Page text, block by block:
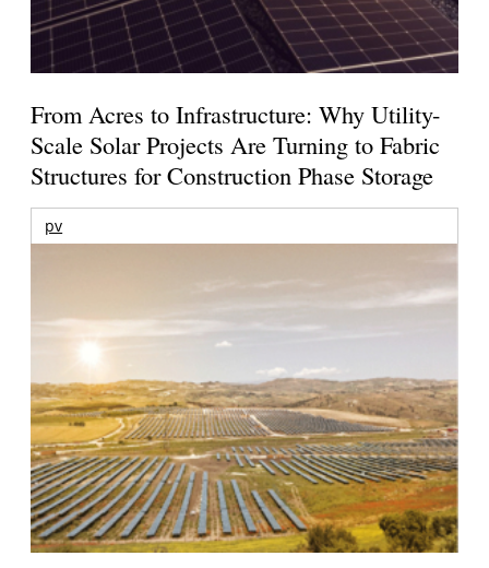
From Acres to Infrastructure: Why Utility-
Scale Solar Projects Are Turning to Fabric
Structures for Construction Phase Storage
pv